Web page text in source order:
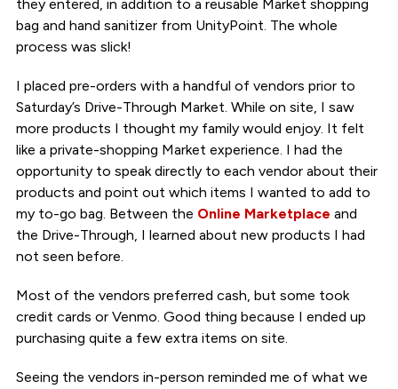
they entered, in addition to a reusable Market shopping
bag and hand sanitizer from UnityPoint. The whole
process was slick!
I placed pre-orders with a handful of vendors prior to
Saturday’s Drive-Through Market. While on site, I saw
more products I thought my family would enjoy. It felt
like a private-shopping Market experience. I had the
opportunity to speak directly to each vendor about their
products and point out which items I wanted to add to
my to-go bag. Between the Online Marketplace and
the Drive-Through, I learned about new products I had
not seen before.
Most of the vendors preferred cash, but some took
credit cards or Venmo. Good thing because I ended up
purchasing quite a few extra items on site.
Seeing the vendors in-person reminded me of what we